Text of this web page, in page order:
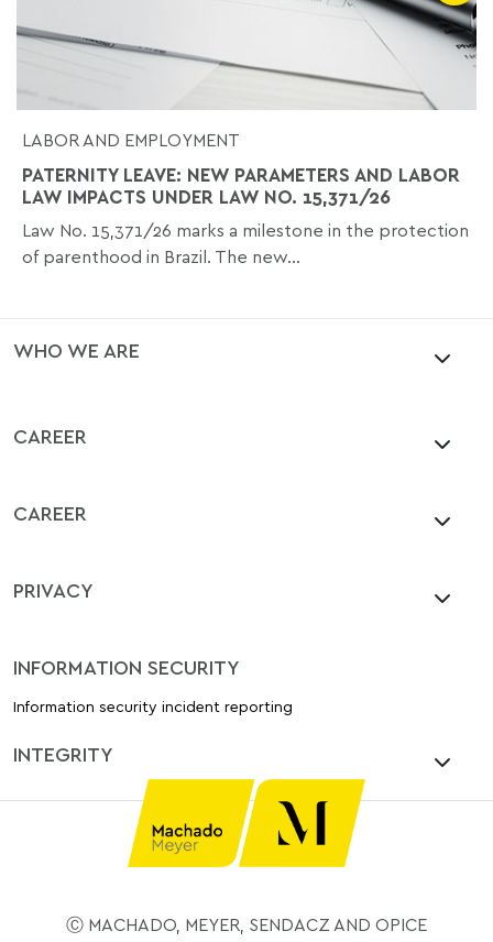
LABOR AND EMPLOYMENT
PATERNITY LEAVE: NEW PARAMETERS AND LABOR
LAW IMPACTS UNDER LAW NO. 15,371/26
Law No. 15,371/26 marks a milestone in the protection
of parenthood in Brazil. The new...
WHO WE ARE
CAREER
CAREER
PRIVACY
INFORMATION SECURITY
Information security incident reporting
INTEGRITY
Ⓒ MACHADO, MEYER, SENDACZ AND OPICE